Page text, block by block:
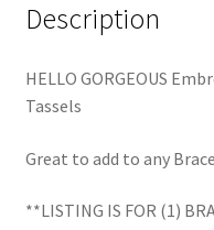
Team Bracelets &
Trucker Hats
Description
HELLO GORGEOUS
Tassels
Great to add to any
**LISTING IS FOR (1)